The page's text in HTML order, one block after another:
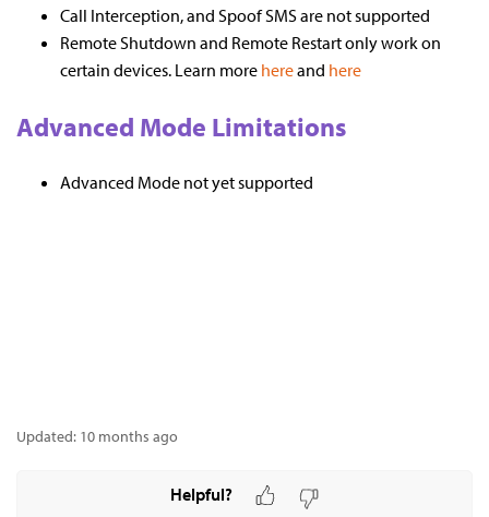
Call Interception, and Spoof SMS are not supported
Remote Shutdown and Remote Restart only work on
certain devices. Learn more hereand here
Advanced Mode Limitations
Advanced Mode not yet supported
Updated: 10 months ago
Helpful?